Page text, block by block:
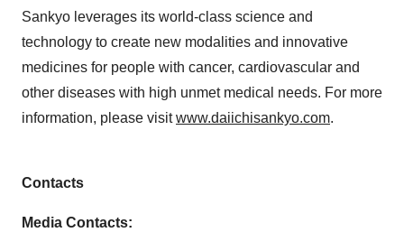
Sankyo leverages its world-class science and
technology to create new modalities and innovative
medicines for people with cancer, cardiovascular and
other diseases with high unmet medical needs. For more
information, please visitwww.daiichisankyo.com.
Contacts
Media Contacts: